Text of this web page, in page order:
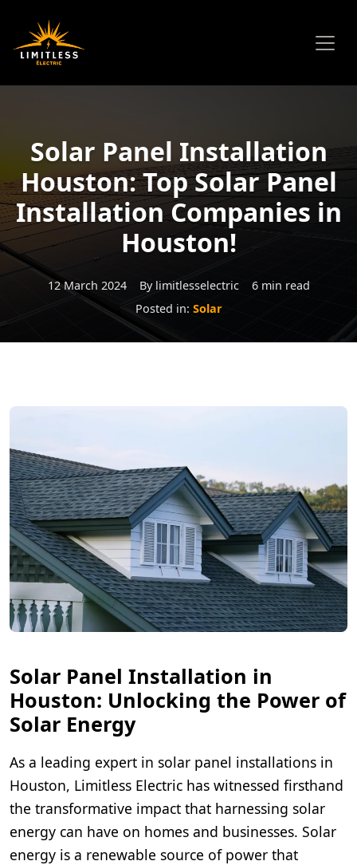
Solar Panel Installation
Houston: Top Solar Panel
Installation Companies in
Houston!
12 March 2024 By limitlesselectric
6 min read
Posted in: Solar
Solar Panel Installation in
Houston: Unlocking the Power of
Solar Energy
As a leading expert in solar panel installations in
Houston, Limitless Electric has witnessed firsthand
the transformative impact that harnessing solar
energy can have on homes and businesses. Solar
energy is a renewable source of power that